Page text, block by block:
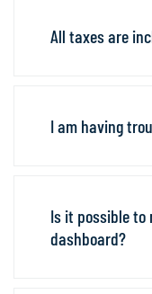
All taxes are
I am having
Is it possible to
dashboard?